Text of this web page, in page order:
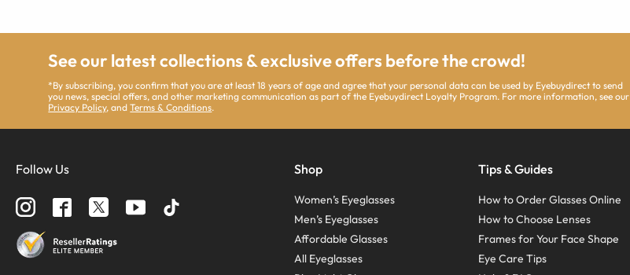
See our latest collections & exclusive offers before the crowd!
*By subscribing, you confirm that you are at least 18 years of age and agree that your personal data can be used by Eyebuydirect to send
you news, special offers, and other marketing communication as part of the Eyebuydirect Loyalty Program. For more information, see our
Privacy Policy, andTerms & Conditions.
Follow Us Shop
Women’s Eyeglasses
Men’s Eyeglasses
Affordable Glasses
All Eyeglasses
Tips & Guides
How to Order Glasses Online
How to Choose Lenses
Frames for Your Face Shape
Eye Care Tips